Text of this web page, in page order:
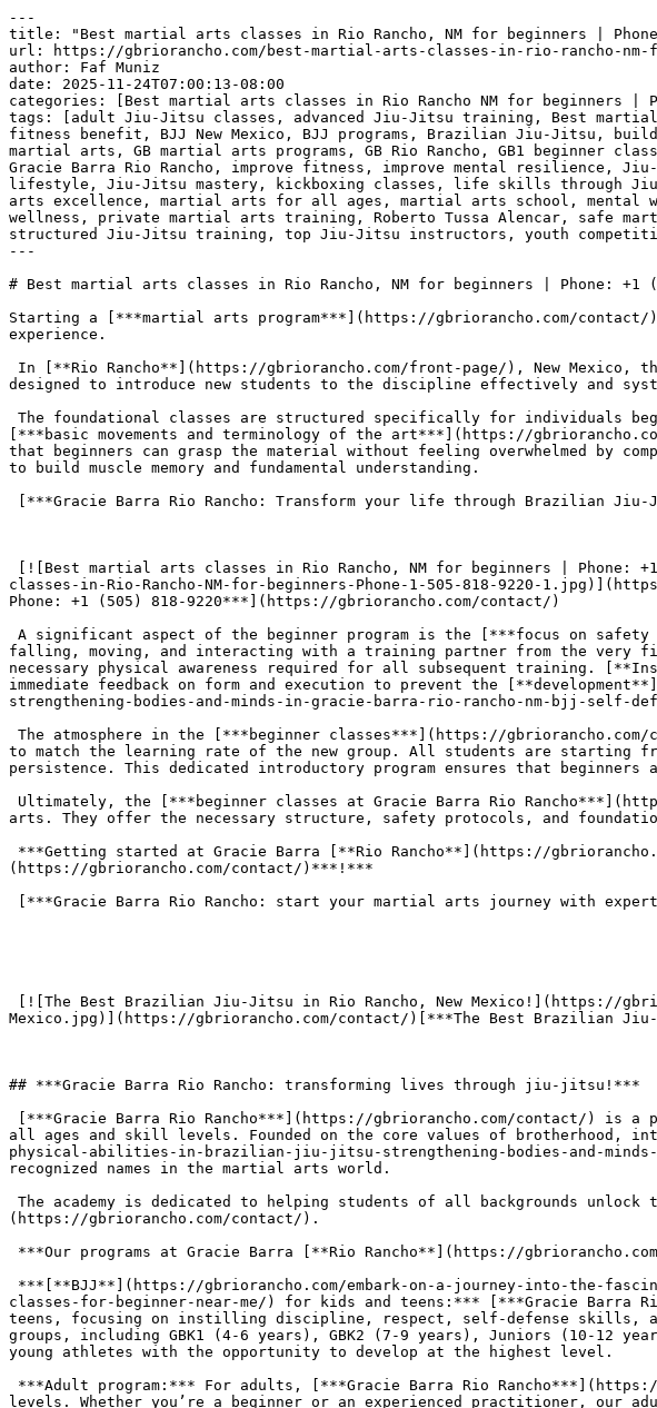
---
title: "Best martial arts classes in Rio Rancho, NM for beginners | Phone: +1 (505) 818-9220"
url: https://gbriorancho.com/best-martial-arts-classes-in-rio-rancho-nm-for-beginners-phone-1-505-818-9220/
author: Faf Muniz
date: 2025-11-24T07:00:13-08:00
categories: [Best martial arts classes in Rio Rancho NM for beginners | Phone: +1 (505) 818-9220]
tags: [adult Jiu-Jitsu classes, advanced Jiu-Jitsu training, Best martial arts classes in Rio Rancho NM for beginners | Phone: +1 (505) 818-9220, BJJ academy, BJJ fitness benefit, BJJ New Mexico, BJJ programs, Brazilian Jiu-Jitsu, build confidence, cardio kickboxing, Don Ortega, enhance self-defense skills, family-friendly martial arts, GB martial arts programs, GB Rio Rancho, GB1 beginner classes, GB2 advanced techniques, GB3 black belt program, GBK program, Gracie Barra network, Gracie Barra Rio Rancho, improve fitness, improve mental resilience, Jiu-Jitsu curriculum, Jiu-Jitsu for kids, Jiu-Jitsu for teens, Jiu-Jitsu journey, Jiu-Jitsu lifestyle, Jiu-Jitsu mastery, kickboxing classes, life skills through Jiu-Jitsu, martial arts camaraderie, martial arts community, martial arts discipline, martial arts excellence, martial arts for all ages, martial arts school, mental wellness, personal growth through Jiu-Jitsu, personalized Jiu-Jitsu training, physical wellness, private martial arts training, Roberto Tussa Alencar, safe martial arts environment, self-defense techniques, self-defense training, strength building, structured Jiu-Jitsu training, top Jiu-Jitsu instructors, youth competition classes]
---

# Best martial arts classes in Rio Rancho, NM for beginners | Phone: +1 (505) 818-9220

Starting a [***martial arts program***](https://gbriorancho.com/contact/) requires a supportive and organized environment, especially for those who have no prior experience.

 In [**Rio Rancho**](https://gbriorancho.com/front-page/), New Mexico, the [***beginner classes at Gracie Barra Rio Rancho***](https://gbriorancho.com/contact/) are designed to introduce new students to the discipline effectively and systematically.

 The foundational classes are structured specifically for individuals beginning their training journey. The primary objective is to familiarize new students with the [***basic movements and terminology of the art***](https://gbriorancho.com/contact/). Instruction begins with simple, low-complexity techniques. This approach ensures that beginners can grasp the material without feeling overwhelmed by complex physical demands or advanced maneuvers. Repetition of these core movements is emphasized to build muscle memory and fundamental understanding.

 [***Gracie Barra Rio Rancho: Transform your life through Brazilian Jiu-Jitsu!***](https://gbriorancho.com/contact/)

 

 [![Best martial arts classes in Rio Rancho, NM for beginners | Phone: +1 (505) 818-9220](https://gbriorancho.com/wp-content/uploads/2025/11/Best-martial-arts-classes-in-Rio-Rancho-NM-for-beginners-Phone-1-505-818-9220-1.jpg)](https://gbriorancho.com/contact/)[***Best martial arts classes in Rio Rancho, NM for beginners | Phone: +1 (505) 818-9220***](https://gbriorancho.com/contact/) 

 A significant aspect of the beginner program is the [***focus on safety and control***](https://gbriorancho.com/contact/). Students are taught proper techniques for falling, moving, and interacting with a training partner from the very first session. This careful introduction minimizes the risk of injury and establishes the necessary physical awareness required for all subsequent training. [**Instructors**](https://gbriorancho.com/instructors/) closely monitor the beginners, providing immediate feedback on form and execution to prevent the [**development**](https://gbriorancho.com/development-of-childrens-physical-abilities-in-brazilian-jiu-jitsu-strengthening-bodies-and-minds-in-gracie-barra-rio-rancho-nm-bjj-self-defense-near-me/) of incorrect habits.

 The atmosphere in the [***beginner classes***](https://gbriorancho.com/contact/) is intentionally designed to be accommodating. The pace of instruction is regulated to match the learning rate of the new group. All students are starting from the same point, fostering a shared experience that encourages consistent attendance and persistence. This dedicated introductory program ensures that beginners are prepared physically and technically before they transition to mixed-level training.

 Ultimately, the [***beginner classes at Gracie Barra Rio Rancho***](https://gbriorancho.com/contact/) provide a deliberate and controlled entry point into martial arts. They offer the necessary structure, safety protocols, and foundational instruction required for individuals to start their training successfully.

 ***Getting started at Gracie Barra [**Rio Rancho**](https://gbriorancho.com/front-page/) is easy:*** [***SCHEDULE YOUR FREE CLASS***](https://gbriorancho.com/contact/)***!***

 [***Gracie Barra Rio Rancho: start your martial arts journey with expert guidance!***](https://gbriorancho.com/contact/)

 

 

 [![The Best Brazilian Jiu-Jitsu in Rio Rancho, New Mexico!](https://gbriorancho.com/wp-content/uploads/2025/11/The-Best-Brazilian-Jiu-Jitsu-in-Rio-Rancho-New-Mexico.jpg)](https://gbriorancho.com/contact/)[***The Best Brazilian Jiu-Jitsu in Rio Rancho, New Mexico!***](https://gbriorancho.com/contact/) 

 

## ***Gracie Barra Rio Rancho: transforming lives through jiu-jitsu!***

 [***Gracie Barra Rio Rancho***](https://gbriorancho.com/contact/) is a premier Brazilian Jiu-Jitsu academy that offers a wide range of programs for individuals of all ages and skill levels. Founded on the core values of brotherhood, integrity, and personal [**development**](https://gbriorancho.com/development-of-childrens-physical-abilities-in-brazilian-jiu-jitsu-strengthening-bodies-and-minds-in-gracie-barra-rio-rancho-nm-bjj-self-defense-near-me/), Gracie Barra is one of the most recognized names in the martial arts world.

 The academy is dedicated to helping students of all backgrounds unlock their full potential through high-quality instruction and a [***supportive community***](https://gbriorancho.com/contact/).

 ***Our programs at Gracie Barra [**Rio Rancho**](https://gbriorancho.com/front-page/)!***

 ***[**BJJ**](https://gbriorancho.com/embark-on-a-journey-into-the-fascinating-world-of-brazilian-jiu-jitsu-bjj-in-gracie-barra-rio-rancho-new-mexico-self-defense-classes-for-beginner-near-me/) for kids and teens:*** [***Gracie Barra Rio Rancho***](https://gbriorancho.com/contact/) offers a fantastic program for children and teens, focusing on instilling discipline, respect, self-defense skills, and self-confidence in a safe and fun environment. The GBK program caters to various age groups, including GBK1 (4-6 years), GBK2 (7-9 years), Juniors (10-12 years), and Teens (13-15 years). We also offer a youth competition class by invitation, providing young athletes with the opportunity to develop at the highest level.

 ***Adult program:*** For adults, [***Gracie Barra Rio Rancho***](https://gbriorancho.com/contact/) provides a comprehensive curriculum that caters to all skill levels. Whether you’re a beginner or an experienced practitioner, our adult classes focus on technique, physical conditioning, and mental resilience. The GB1 program is perfect for those starting their journey in Brazilian Jiu-Jitsu, while the GB2 and GB3 programs offer more advanced techniques, preparing students for higher-level challenges and mastery.

 ***Self-defense program:*** Our [***self-defense program***](https://gbriorancho.com/contact/) is designed to equip students with practical and effective techniques for real-world situations. Through Brazilian Jiu-Jitsu, students not only gain physical strength but also build the confidence and calmness needed to handle potentially dangerous situations.

 [***Gracie Barra Rio Rancho: Transform your life through Brazilian Jiu-Jitsu!***](https://gbriorancho.com/contact/)

 ***Private training:*** For those seeking more personalized attention, [***Gracie Barra Rio Rancho***](https://gbriorancho.com/contact/) offers private training sessions. These one-on-one classes are tailored to your specific needs and goals, helping you refine your techniques and accelerate your learning.

 ***Kickboxing:*** If you’re looking to improve your fitness, build endurance, and learn combat techniques, our kickboxing classes are an excellent way to enhance your cardiovascular health, strength, and overall fitness. [***Kickboxing***](https://gbriorancho.com/contact/) is a fun and motivating way to get in shape while mastering effective striking techniques.

 ***Why choose Gracie Barra [**Rio Rancho**](https://gbriorancho.com/front-page/)?***

 [***Gracie Barra Rio Rancho***](https://gbriorancho.com/contact/) is not just a martial arts school, it is a community that values personal growth, discipline, and mutual respect. Our academy, led by world-class instructors like Roberto “Tussa” Alencar and Don Ortega, offers a welcoming environment where students of all ages can thrive. With over 16 years of experience in Brazilian Jiu-Jitsu, Professor Tussa has created a strong network of [**BJJ**](https://gbriorancho.com/embark-on-a-journey-into-the-fascinating-world-of-brazilian-jiu-jitsu-bjj-in-gracie-barra-rio-rancho-new-mexico-self-defense-classes-for-beginner-near-me/) practitioners across New Mexico, and his expertise and dedication ensure top-notch training for everyone.

 At [***Gracie Barra Rio Rancho***](https://gbriorancho.com/contact/), you’ll be part of a global network of over 700 schools worldwide, enjoying access to professional-quality Jiu-Jitsu gear, online resources, and a structured curriculum that emphasizes both physical and mental wellness. Whether you’re looking to improve your self-defense, enhance your fitness, or delve deeper into the art of Brazilian Jiu-Jitsu, Gracie Barra [**Rio Rancho**](https://gbriorancho.com/front-page/) offers the ideal environment to support your goals.